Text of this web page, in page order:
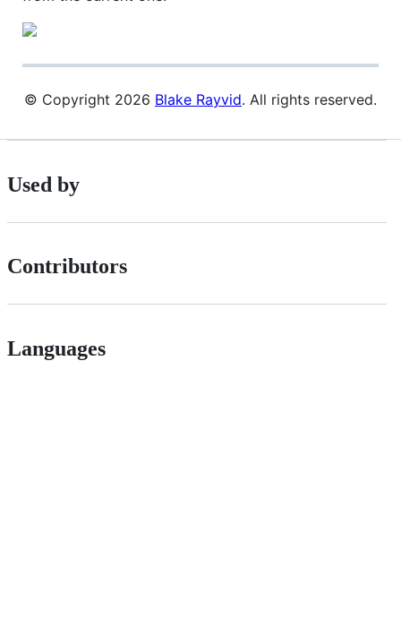
© Copyright 2026 Blake Rayvid. All rights reserved.
Used by
Contributors
Languages